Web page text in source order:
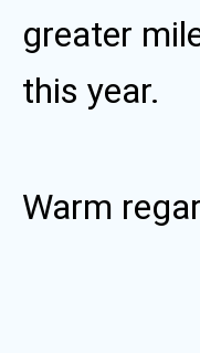
greater
this year.
Warm